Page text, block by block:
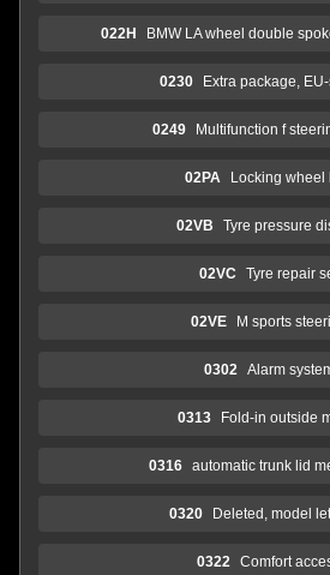
022H BMW LA wheel double
0230 Extra package,
0249 Multifunction f
02PA Locking wheel
02VB Tyre pressure
02VC Tyre repair
02VE M sports
0302 Alarm
0313 Fold-in outside
0316 automatic trunk lid
0320 Deleted, model
0322 Comfort